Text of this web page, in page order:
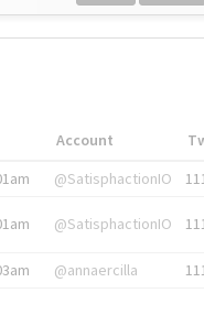
Account
@SatisphactionIO
@SatisphactionIO
@annaercilla